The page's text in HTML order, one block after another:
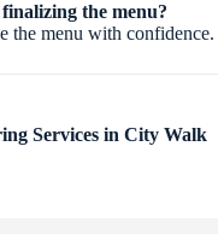
the menu?
the menu with confidence.
Services in City Walk